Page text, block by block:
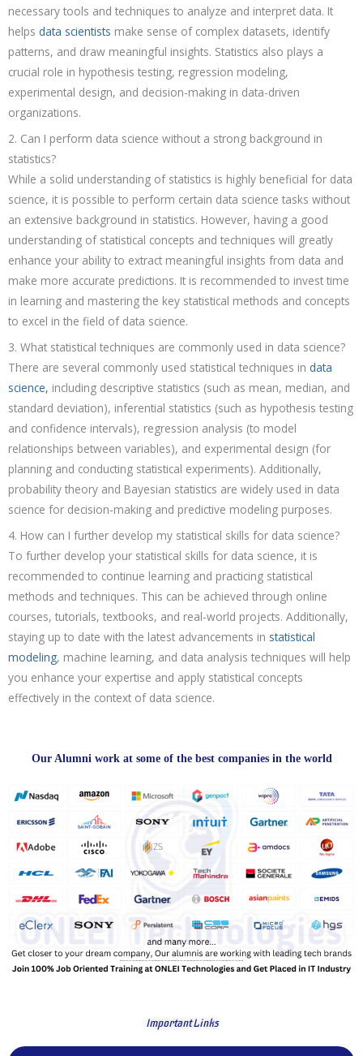
necessary tools and techniques to analyze and interpret data. It
helps data scientists make sense of complex datasets, identify
patterns, and draw meaningful insights. Statistics also plays a
crucial role in hypothesis testing, regression modeling,
experimental design, and decision-making in data-driven
organizations.
2. Can I perform data science without a strong background in
statistics?
While a solid understanding of statistics is highly beneficial for data
science, it is possible to perform certain data science tasks without
an extensive background in statistics. However, having a good
understanding of statistical concepts and techniques will greatly
enhance your ability to extract meaningful insights from data and
make more accurate predictions. It is recommended to invest time
in learning and mastering the key statistical methods and concepts
to excel in the field of data science.
3. What statistical techniques are commonly used in data science?
There are several commonly used statistical techniques in data
science, including descriptive statistics (such as mean, median, and
standard deviation), inferential statistics (such as hypothesis testing
and confidence intervals), regression analysis (to model
relationships between variables), and experimental design (for
planning and conducting statistical experiments). Additionally,
probability theory and Bayesian statistics are widely used in data
science for decision-making and predictive modeling purposes.
4. How can I further develop my statistical skills for data science?
To further develop your statistical skills for data science, it is
recommended to continue learning and practicing statistical
methods and techniques. This can be achieved through online
courses, tutorials, textbooks, and real-world projects. Additionally,
staying up to date with the latest advancements in statistical
modeling, machine learning, and data analysis techniques will help
you enhance your expertise and apply statistical concepts
effectively in the context of data science.
Our Alumni work at some of the best companies in the world
Important Links